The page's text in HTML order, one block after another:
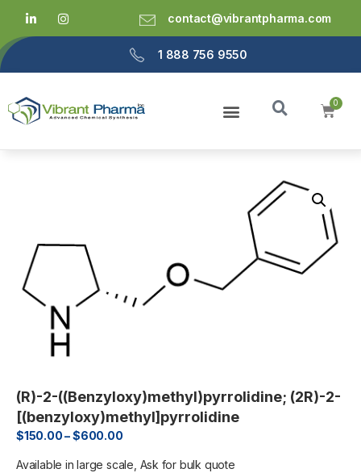
contact@vibrantpharma.com
1 888 756 9550
(R)-2-((Benzyloxy)methyl)pyrrolidine; (2R)-2-
[(benzyloxy)methyl]pyrrolidine
$150.00–$600.00
Available in large scale, Ask for bulk quote